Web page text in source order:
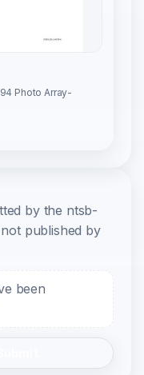
Photo Array-
by the ntsb-
published by
been